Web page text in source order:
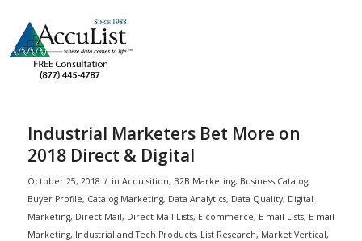
Industrial Marketers Bet More on
2018 Direct & Digital
October 25, 2018 / in Acquisition, B2B Marketing, Business Catalog,
Buyer Profile, Catalog Marketing, Data Analytics, Data Quality, Digital
Marketing, Direct Mail, Direct Mail Lists, E-commerce, E-mail Lists, E-mail
Marketing, Industrial and Tech Products, List Research, Market Vertical,